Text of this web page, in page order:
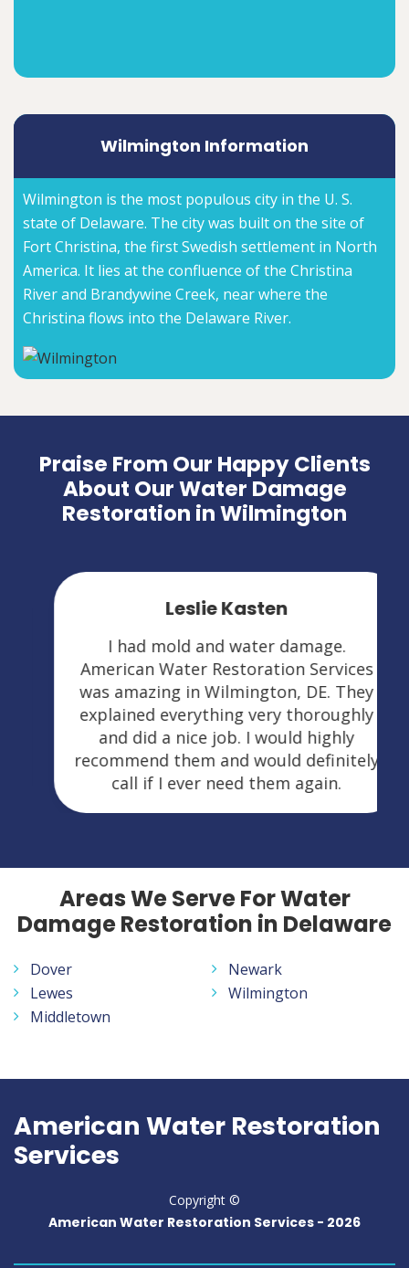
Wilmington Information
Wilmington is the most populous city in the U. S.
state of Delaware. The city was built on the site of
Fort Christina, the first Swedish settlement in North
America. It lies at the confluence of the Christina
River and Brandywine Creek, near where the
Christina flows into the Delaware River.
Praise From Our Happy Clients
About Our Water Damage
Restoration in Wilmington
Leslie Kasten
I had mold and water damage.
American Water Restoration Services
was amazing in Wilmington, DE. They
explained everything very thoroughly
and did a nice job. I would highly
recommend them and would definitely
call if I ever need them again.
Areas We Serve For Water
Damage Restoration in Delaware
Dover
Lewes
Middletown
Newark
Wilmington
American Water Restoration
Services
Copyright ©
American Water Restoration Services - 2026